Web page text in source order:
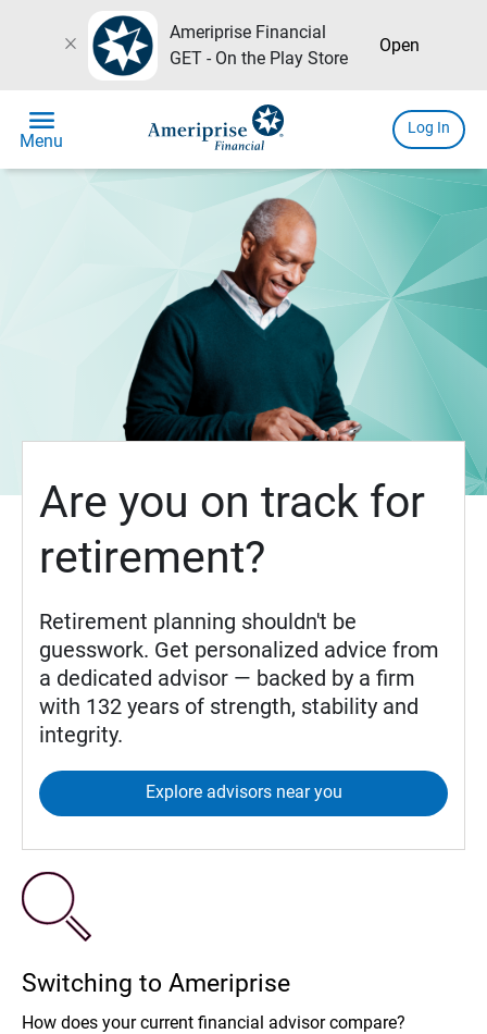
close
Ameriprise Financial
GET - On the Play Store
Open
menu
Menu
Log In
Are you on track for
retirement?
Retirement planning shouldn't be
guesswork. Get personalized advice from
a dedicated advisor — backed by a firm
with 132 years of strength, stability and
integrity.
Explore advisors near you
Switching to Ameriprise
How does your current financial advisor compare?